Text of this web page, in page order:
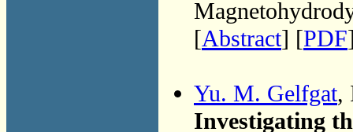
[Abstract] [PDF
Yu. M. Gelfgat,
Investigating